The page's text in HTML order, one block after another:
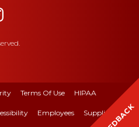
Terms Of Use HIPAA
Employees Suppliers